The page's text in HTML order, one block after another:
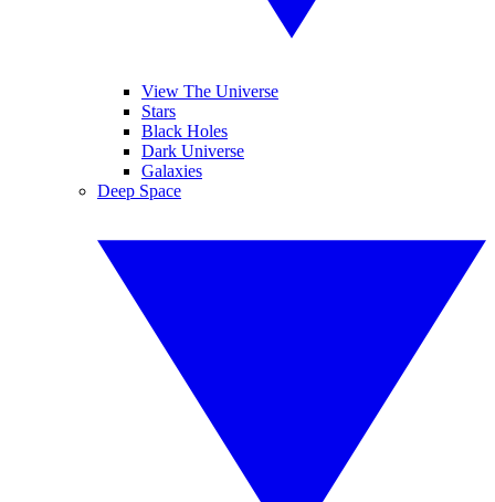
View The Universe
Stars
Black Holes
Dark Universe
Galaxies
Deep Space